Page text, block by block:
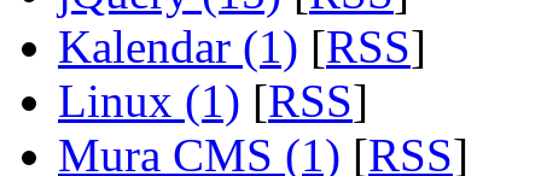
Kalendar (1) [RSS]
Linux (1) [RSS]
Mura CMS (1) [RSS]